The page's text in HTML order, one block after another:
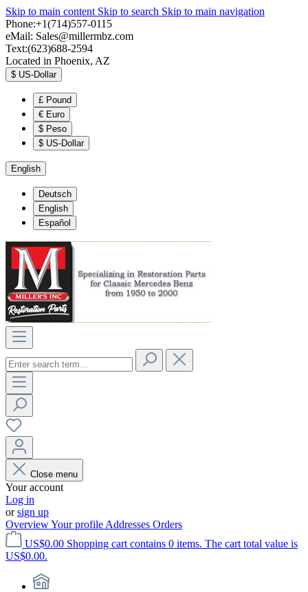
Skip to main content Skip to search Skip to main navigation
Phone:+1(714)557-0115
eMail: Sales@millermbz.com
Text:(623)688-2594
Located in Phoenix, AZ
$ US-Dollar
£ Pound
€ Euro
$ Peso
$ US-Dollar
English
Deutsch
English
Español
Close menu
Your account
Log in
orsign up
OverviewYour profile Addresses Orders
US$0.00 Shopping cart contains 0 items. The cart total value is
US$0.00.